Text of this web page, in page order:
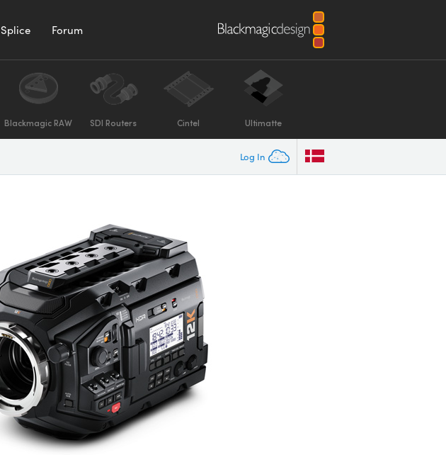
Splice Forum
Blackmagic RAW SDI Routers Cintel Ultimatte
Log In